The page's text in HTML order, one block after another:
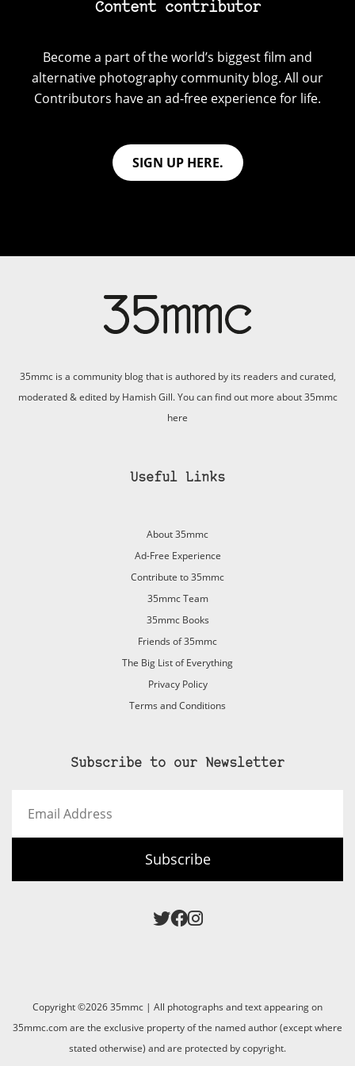
Content contributor
Become a part of the world’s biggest film and
alternative photography community blog. All our
Contributors have an ad-free experience for life.
SIGN UP HERE.
35mmc is a community blog that is authored by its readers and curated,
moderated & edited by Hamish Gill. You can find out more about 35mmc
here
Useful Links
About 35mmc
Ad-Free Experience
Contribute to 35mmc
35mmc Team
35mmc Books
Friends of 35mmc
The Big List of Everything
Privacy Policy
Terms and Conditions
Subscribe to our Newsletter
Address
Subscribe
Copyright ©2026 35mmc | All photographs and text appearing on
35mmc.com are the exclusive property of the named author (except where
stated otherwise) and are protected by copyright.